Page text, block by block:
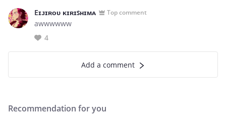
Eɪᴊɪʀᴏᴜ ᴋɪʀɪꜱʜɪᴍᴀ Top comment
awwwwww
4
Add a comment
Recommendation for you